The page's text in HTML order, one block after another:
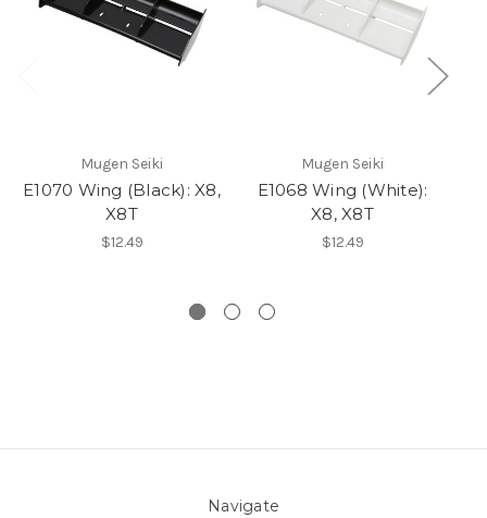
Mugen Seiki
E1070 Wing (Black): X8,
X8T
$12.49
Mugen Seiki
E1068 Wing (White):
X8, X8T
$12.49
Navigate